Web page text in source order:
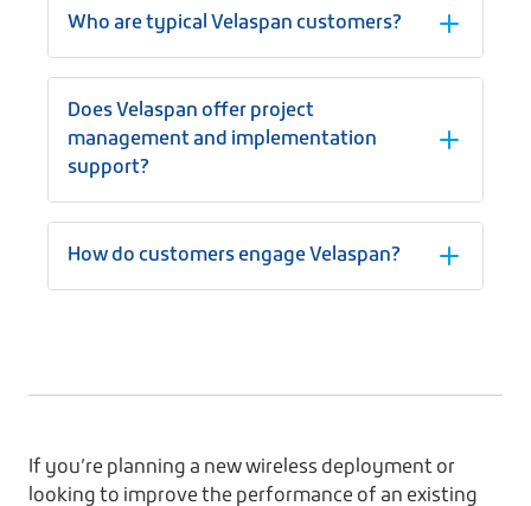
Who are typical Velaspan customers?
Does Velaspan offer project
management and implementation
support?
How do customers engage Velaspan?
If you’re planning a new wireless deployment or
looking to improve the performance of an existing